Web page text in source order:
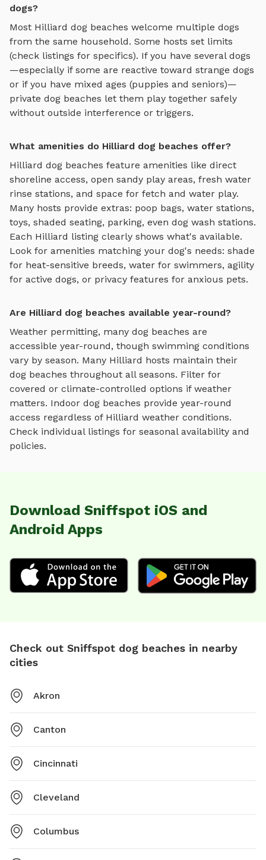
dogs?
Most Hilliard dog beaches welcome multiple dogs
from the same household. Some hosts set limits
(check listings for specifics). If you have several dogs
—especially if some are reactive toward strange dogs
or if you have mixed ages (puppies and seniors)—
private dog beaches let them play together safely
without outside interference or triggers.
What amenities do Hilliard dog beaches offer?
Hilliard dog beaches feature amenities like direct
shoreline access, open sandy play areas, fresh water
rinse stations, and space for fetch and water play.
Many hosts provide extras: poop bags, water stations,
toys, shaded seating, parking, even dog wash stations.
Each Hilliard listing clearly shows what's available.
Look for amenities matching your dog's needs: shade
for heat-sensitive breeds, water for swimmers, agility
for active dogs, or privacy features for anxious pets.
Are Hilliard dog beaches available year-round?
Weather permitting, many dog beaches are
accessible year-round, though swimming conditions
vary by season. Many Hilliard hosts maintain their
dog beaches throughout all seasons. Filter for
covered or climate-controlled options if weather
matters. Indoor dog beaches provide year-round
access regardless of Hilliard weather conditions.
Check individual listings for seasonal availability and
policies.
Download Sniffspot iOS and
Android Apps
Check out Sniffspot dog beaches in nearby
cities
Akron
Canton
Cincinnati
Cleveland
Columbus